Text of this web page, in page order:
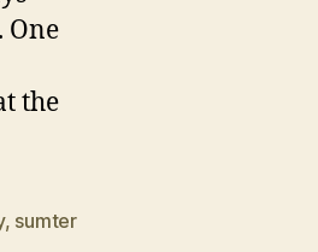
One
the
, sumter